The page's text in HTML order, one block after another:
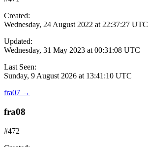
Created:
Wednesday, 24 August 2022 at 22:37:27 UTC
Updated:
Wednesday, 31 May 2023 at 00:31:08 UTC
Last Seen:
Sunday, 9 August 2026 at 13:41:10 UTC
fra07 →
fra08
#472